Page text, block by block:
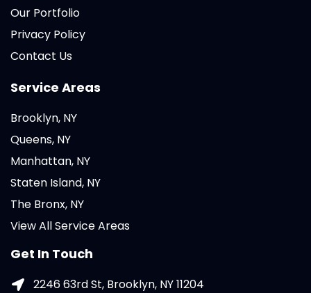
Our Portfolio
Privacy Policy
Contact Us
Service Areas
Brooklyn, NY
Queens, NY
Manhattan, NY
Staten Island, NY
The Bronx, NY
View All Service Areas
Get In Touch
2246 63rd St, Brooklyn, NY 11204